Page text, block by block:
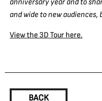
and wide to new
View the 3D Tour here.
BACK